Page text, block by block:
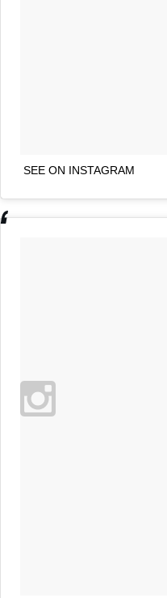
SEE ON INSTAGRAM